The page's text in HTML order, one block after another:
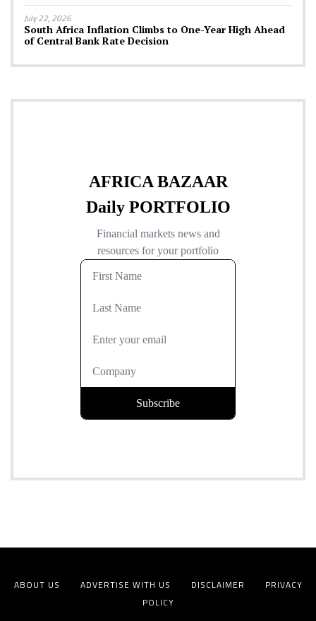
July 22, 2026
South Africa Inflation Climbs to One-Year High Ahead
of Central Bank Rate Decision